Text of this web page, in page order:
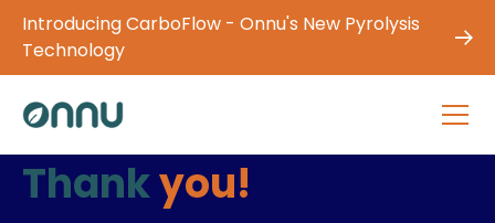
Introducing CarboFlow - Onnu's New Pyrolysis
Technology
Thankyou!